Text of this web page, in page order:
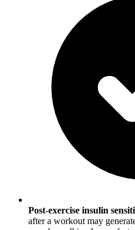
Post-exercise insulin
after a workout may